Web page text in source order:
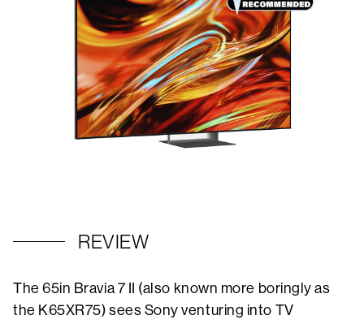
REVIEW
The 65in Bravia 7 II (also known more boringly as
the K65XR75) sees Sony venturing into TV